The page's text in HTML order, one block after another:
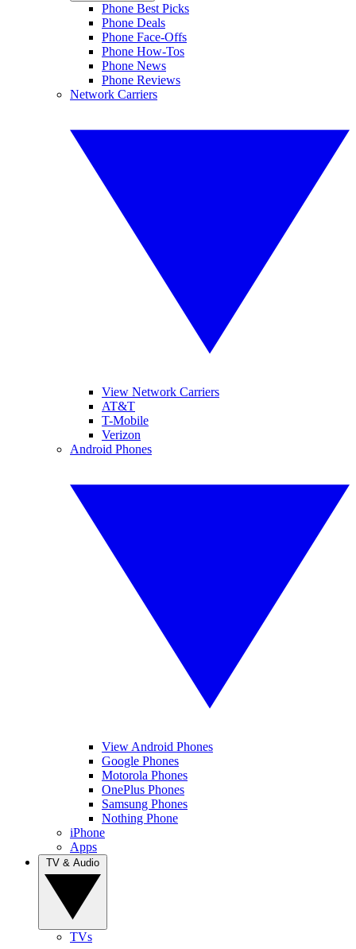
Phone Best Picks
Phone Deals
Phone Face-Offs
Phone How-Tos
Phone News
Phone Reviews
Network Carriers
View Network Carriers
AT&T
T-Mobile
Verizon
Android Phones
View Android Phones
Google Phones
Motorola Phones
OnePlus Phones
Samsung Phones
Nothing Phone
iPhone
Apps
TVs